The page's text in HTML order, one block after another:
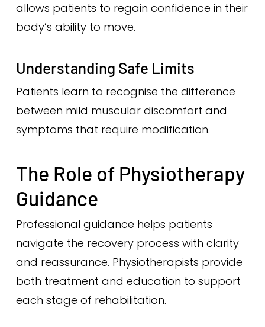
allows patients to regain confidence in their
body’s ability to move.
Understanding Safe Limits
Patients learn to recognise the difference
between mild muscular discomfort and
symptoms that require modification.
The Role of Physiotherapy
Guidance
Professional guidance helps patients
navigate the recovery process with clarity
and reassurance. Physiotherapists provide
both treatment and education to support
each stage of rehabilitation.